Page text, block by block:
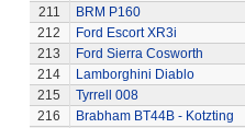
211
BRM P160
212
Ford Escort XR3i
213
Ford Sierra Cosworth
214
Lamborghini Diablo
215
Tyrrell 008
216
Brabham BT44B - Kotzting